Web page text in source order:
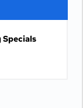
Specials